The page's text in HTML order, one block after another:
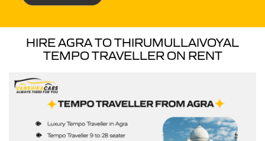
HIRE AGRA TO THIRUMULLAIVOYAL
TEMPO TRAVELLER ON RENT